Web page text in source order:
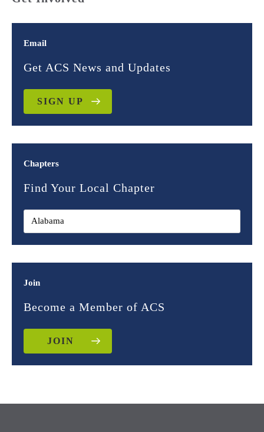
Email
Get ACS News and Updates
SIGN UP
Chapters
Find Your Local Chapter
Join
Become a Member of ACS
JOIN